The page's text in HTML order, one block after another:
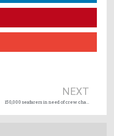
NEXT
150,000 seafarers in need of crew change by May 15